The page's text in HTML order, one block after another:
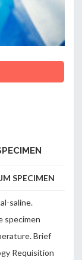
SPECIMEN
saline.
specimen
Brief
Requisition